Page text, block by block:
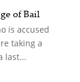
of Bail
is accused
taking a
last...